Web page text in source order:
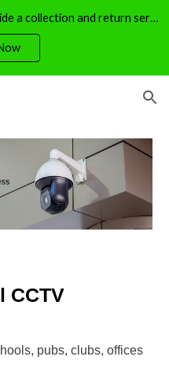
Castle Computers is happy to provide a collection and return service - free of charge.
CCTV
pubs, clubs, offices